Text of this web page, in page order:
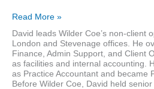
David
Read More »
David leads Wilder Coe’s non-client
London and Stevenage offices. He
Finance, Admin Support, and Client
as facilities and internal accounting.
as Practice Accountant and became
Before Wilder Coe, David held